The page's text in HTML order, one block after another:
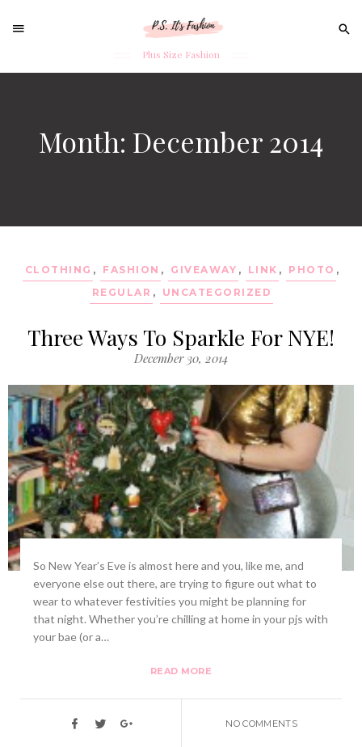
Plus Size Fashion
for:
Month: December 2014
CLOTHING , FASHION , GIVEAWAY , LINK , PHOTO ,
REGULAR , UNCATEGORIZED
Three Ways To Sparkle For NYE!
December 30, 2014
So New Year’s Eve is almost here and you, like me, and
everyone else out there, are trying to figure out what to
wear to whatever festivities you might be planning for
that night. Whether you’re chilling at home in your pjs with
your bae (or a…
READ MORE
NO COMMENTS